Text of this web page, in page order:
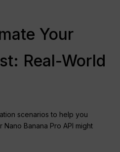
Your
Real-World
scenarios to help you
Banana Pro API might